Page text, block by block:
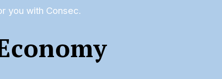
you with Consec.